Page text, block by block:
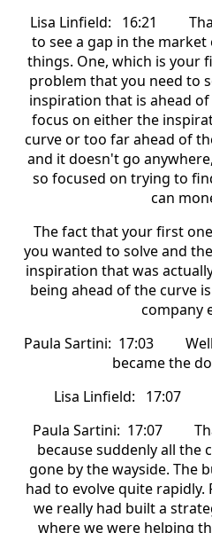
Lisa Linfield: 16:21
to see a gap in the
things. One, which is your
problem that you need to
inspiration that is ahead
focus on either the
curve or too far ahead of
and it doesn't go
so focused on trying to
can
The fact that your first
you wanted to solve and
inspiration that was
being ahead of the curve
company
Paula Sartini: 17:03
became the
Lisa Linfield: 17:07
Paula Sartini: 17:07
because suddenly all the
gone by the wayside. The
had to evolve quite
we really had built a
where we were helping